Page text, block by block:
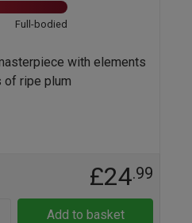
Full-bodied
with elements
of ripe plum
£24.99
Add to basket